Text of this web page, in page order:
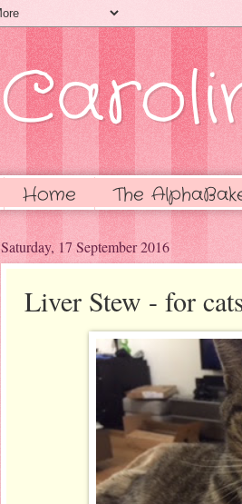
Home The
Saturday, 17 September 2016
Liver Stew - for